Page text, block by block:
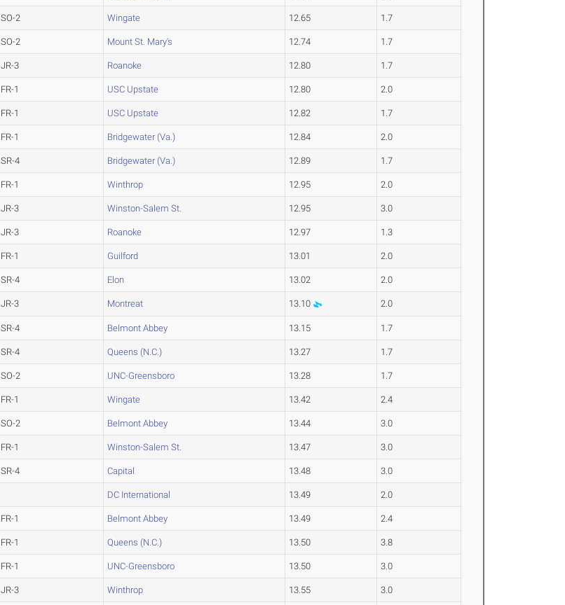
SO-2 Wingate 12.65 1.7
SO-2 Mount St. Mary's 12.74 1.7
JR-3 Roanoke 12.80 1.7
FR-1 USC Upstate 12.80 2.0
FR-1 USC Upstate 12.82 1.7
FR-1 Bridgewater (Va.) 12.84 2.0
SR-4 Bridgewater (Va.) 12.89 1.7
FR-1 Winthrop 12.95 2.0
JR-3 Winston-Salem St. 12.95 3.0
JR-3 Roanoke 12.97 1.3
FR-1 Guilford 13.01 2.0
SR-4 Elon 13.02 2.0
JR-3 Montreat 13.10 2.0
SR-4 Belmont Abbey 13.15 1.7
SR-4 Queens (N.C.) 13.27 1.7
SO-2 UNC-Greensboro 13.28 1.7
FR-1 Wingate 13.42 2.4
SO-2 Belmont Abbey 13.44 3.0
FR-1 Winston-Salem St. 13.47 3.0
SR-4 Capital 13.48 3.0
DC International 13.49 2.0
FR-1 Belmont Abbey 13.49 2.4
FR-1 Queens (N.C.) 13.50 3.8
FR-1 UNC-Greensboro 13.50 3.0
JR-3 Winthrop 13.55 3.0